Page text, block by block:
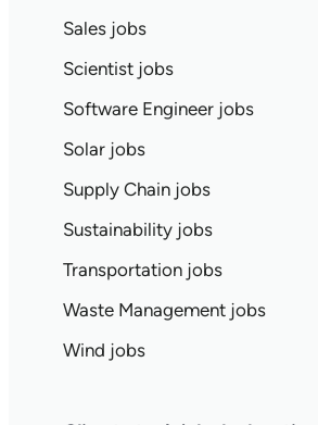
Sales jobs
Scientist jobs
Software Engineer jobs
Solar jobs
Supply Chain jobs
Sustainability jobs
Transportation jobs
Waste Management jobs
Wind jobs